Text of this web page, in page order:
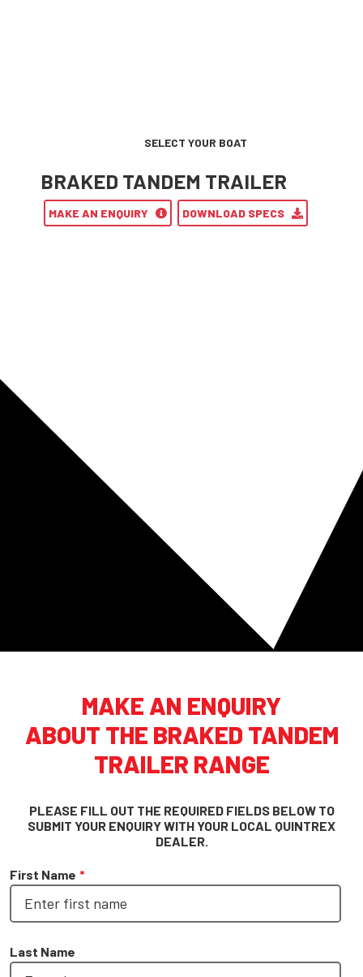
SELECT YOUR BOAT
BRAKED TANDEM TRAILER
MAKE AN ENQUIRY DOWNLOAD SPECS
MAKE AN ENQUIRY
ABOUT THE BRAKED TANDEM
TRAILER RANGE
PLEASE FILL OUT THE REQUIRED FIELDS BELOW TO
SUBMIT YOUR ENQUIRY WITH YOUR LOCAL QUINTREX
DEALER.
First Name *
Last Name